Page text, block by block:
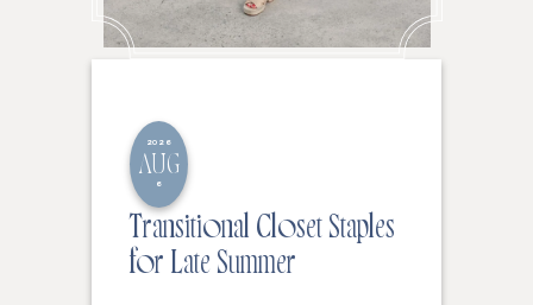
2026
AUG
6
Transitional Closet Staples
for Late Summer